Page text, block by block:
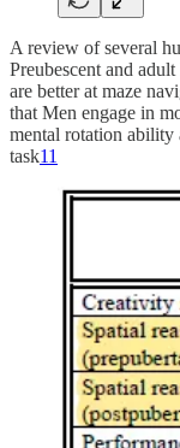
A review of several
Preubescent and
are better at maze
that Men engage in
mental rotation ability
task11